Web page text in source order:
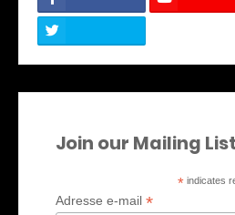
Join our Mailing List
* indicates
Adresse e-mail *